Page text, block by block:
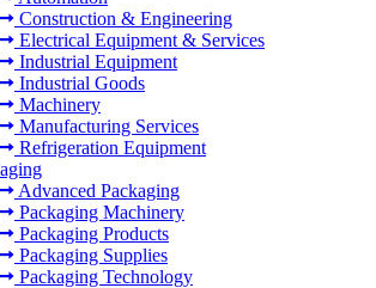
Construction & Engineering
Electrical Equipment & Services
Industrial Equipment
Industrial Goods
Machinery
Manufacturing Services
Refrigeration Equipment
Advanced Packaging
Packaging Machinery
Packaging Products
Packaging Supplies
Packaging Technology